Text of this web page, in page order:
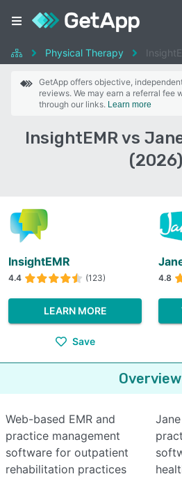
Physical Therapy
GetApp offers objective,
reviews. We may earn a referral fee
through our links. Learn more
InsightEMR vs
(2026)
InsightEMR
4.4 (123)
LEARN MORE
Save
4.8
Overview
Web-based EMR and
practice management
software for outpatient
rehabilitation practices